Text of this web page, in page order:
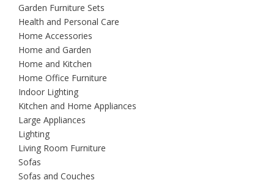
Garden Furniture Sets
Health and Personal Care
Home Accessories
Home and Garden
Home and Kitchen
Home Office Furniture
Indoor Lighting
Kitchen and Home Appliances
Large Appliances
Lighting
Living Room Furniture
Sofas
Sofas and Couches